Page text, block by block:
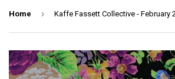
Home ›